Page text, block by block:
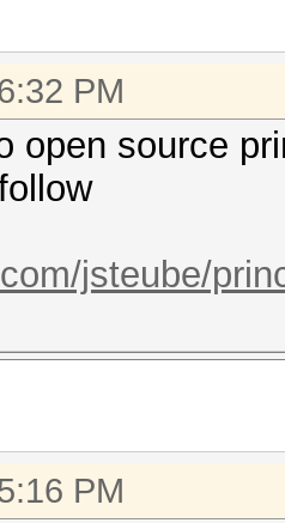
PM
open source
jsteube/
PM